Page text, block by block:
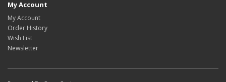
My Account
My Account
Order History
Wish List
Newsletter